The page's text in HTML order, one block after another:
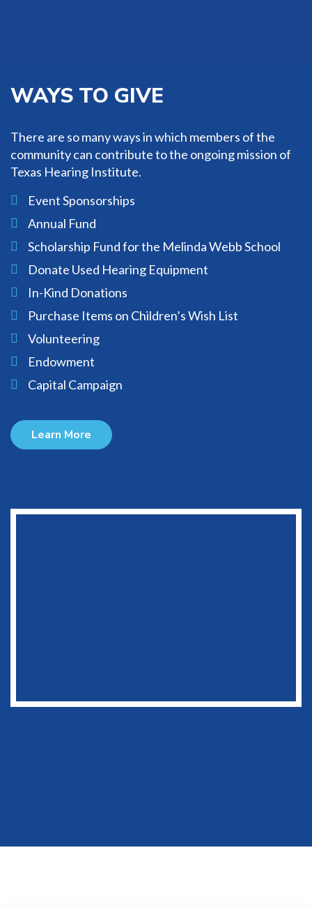
WAYS TO GIVE
There are so many ways in which members of the
community can contribute to the ongoing mission of
Texas Hearing Institute.
Event Sponsorships
Annual Fund
Scholarship Fund for the Melinda Webb School
Donate Used Hearing Equipment
In-Kind Donations
Purchase Items on Children’s Wish List
Volunteering
Endowment
Capital Campaign
Learn More